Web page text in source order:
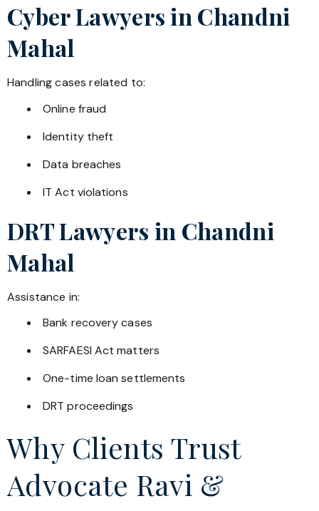
Cyber Lawyers in Chandni
Mahal
Handling cases related to:
Online fraud
Identity theft
Data breaches
IT Act violations
DRT Lawyers in Chandni
Mahal
Assistance in:
Bank recovery cases
SARFAESI Act matters
One-time loan settlements
DRT proceedings
Why Clients Trust
Advocate Ravi &